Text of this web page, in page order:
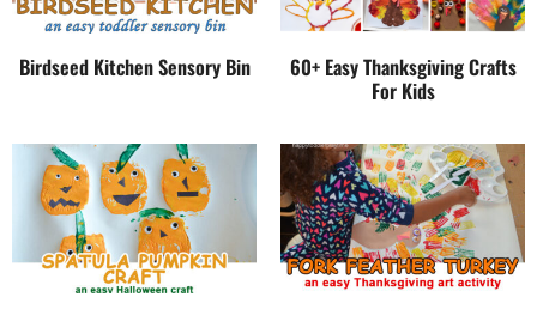
Birdseed Kitchen Sensory Bin
60+ Easy Thanksgiving Crafts
For Kids